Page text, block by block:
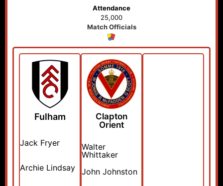
Attendance
25,000
Match Officials
Fulham
Jack Fryer
Archie Lindsay
Clapton
Orient
Walter
Whittaker
John Johnston